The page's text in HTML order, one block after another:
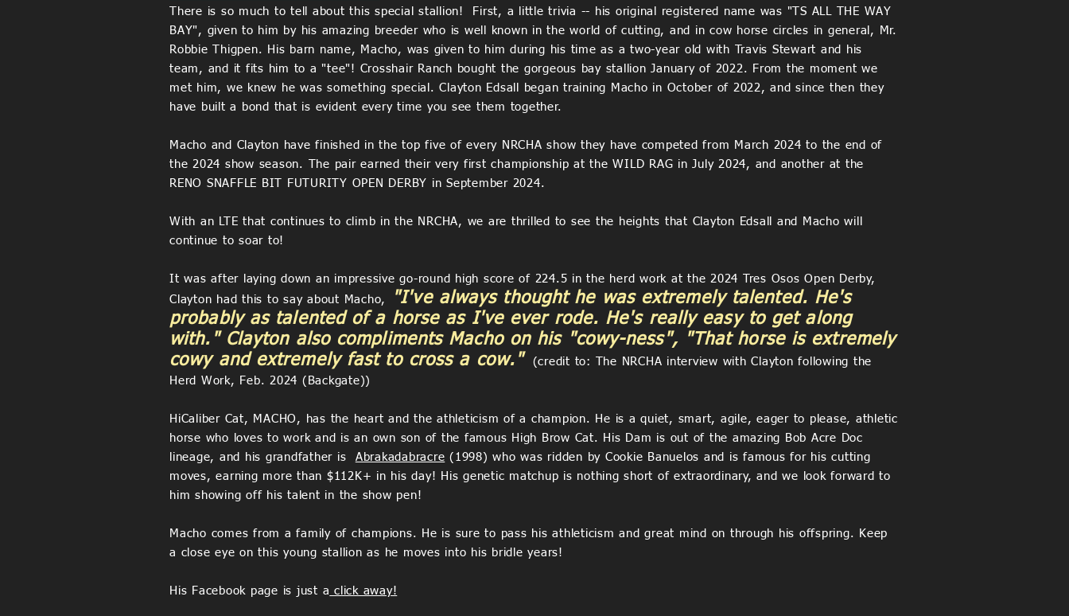
There is so much to tell about this special stallion! First, a little trivia -- his original registered name was "TS ALL THE WAY
BAY", given to him by his amazing breeder who is well known in the world of cutting, and in cow horse circles in general, Mr.
Robbie Thigpen. His barn name, Macho, was given to him during his time as a two-year old with Travis Stewart and his
team, and it fits him to a "tee"! Crosshair Ranch bought the gorgeous bay stallion January of 2022. From the moment we
met him, we knew he was something special. Clayton Edsall began training Macho in October of 2022, and since then they
have built a bond that is evident every time you see them together.
Macho and Clayton have finished in the top five of every NRCHA show they have competed from March 2024 to the end of
the 2024 show season. The pair earned their very first championship at the WILD RAG in July 2024, and another at the
RENO SNAFFLE BIT FUTURITY OPEN DERBY in September 2024.
With an LTE that continues to climb in the NRCHA, we are thrilled to see the heights that Clayton Edsall and Macho will
continue to soar to!
It was after laying down an impressive go-round high score of 224.5 in the herd work at the 2024 Tres Osos Open Derby,
Clayton had this to say about Macho,
"I've always thought he was extremely talented. He's
probably as talented of a horse as I've ever rode. He's really easy to get along
with." Clayton also compliments Macho on his "cowy-ness", "That horse is extremely
cowy and extremely fast to cross a cow." (credit to: The NRCHA interview with Clayton following the
Herd Work, Feb. 2024 (Backgate))
HiCaliber Cat, MACHO, has the heart and the athleticism of a champion. He is a quiet, smart, agile, eager to please, athletic
horse who loves to work and is an own son of the famous High Brow Cat. His Dam is out of the amazing Bob Acre Doc
lineage, and his grandfather is Abrakadabracre (1998) who was ridden by Cookie Banuelos and is famous for his cutting
moves, earning more than $112K+ in his day! His genetic matchup is nothing short of extraordinary, and we look forward to
him showing off his talent in the show pen!
Macho comes from a family of champions. He is sure to pass his athleticism and great mind on through his offspring. Keep
a close eye on this young stallion as he moves into his bridle years!
His Facebook page is just a click away!